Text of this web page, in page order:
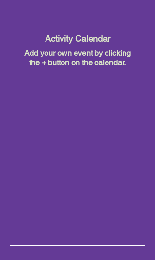
Activity Calendar
Add your own event by clicking
the + button on the calendar.